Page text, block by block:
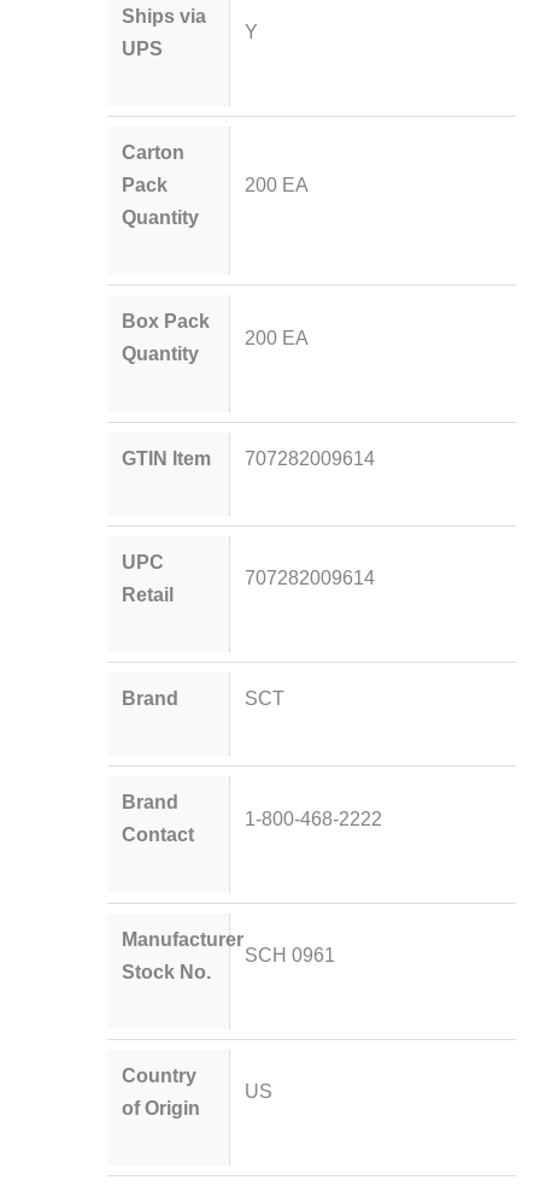
Ships via
UPS
Y
Carton
Pack
Quantity
200 EA
Box Pack
Quantity
200 EA
GTIN Item 707282009614
UPC
Retail
707282009614
Brand SCT
Brand
Contact
1-800-468-2222
Manufacturer
Stock No.
SCH 0961
Country
of Origin
US